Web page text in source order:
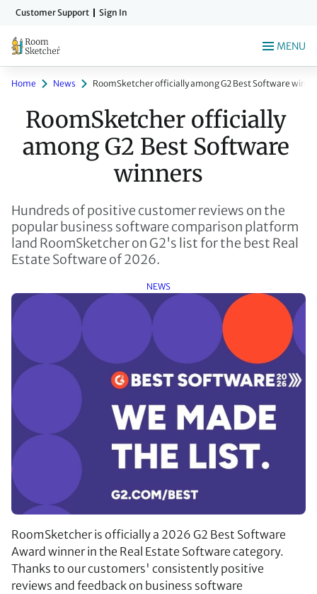
Skip
main
content
Customer Support Sign In
MENU
Home News RoomSketcher officially among G2 Best Software
RoomSketcher officially
among G2 Best Software
winners
Hundreds of positive customer reviews on the
popular business software comparison platform
land RoomSketcher on G2's list for the best Real
Estate Software of 2026.
NEWS
RoomSketcher is officially a 2026 G2 Best Software
Award winner in the Real Estate Software category.
Thanks to our customers' consistently positive
reviews and feedback on business software